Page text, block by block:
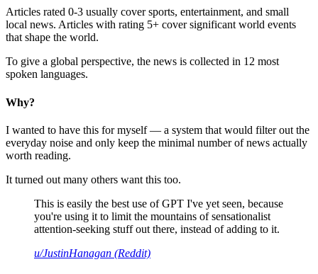
Articles rated 0-3 usually cover sports, entertainment, and small
local news. Articles with rating 5+ cover significant world events
that shape the world.
To give a global perspective, the news is collected in 12 most
spoken languages.
Why?
I wanted to have this for myself — a system that would filter out the
everyday noise and only keep the minimal number of news actually
worth reading.
It turned out many others want this too.
This is easily the best use of GPT I've yet seen, because
you're using it to limit the mountains of sensationalist
attention-seeking stuff out there, instead of adding to it.
u/JustinHanagan (Reddit)